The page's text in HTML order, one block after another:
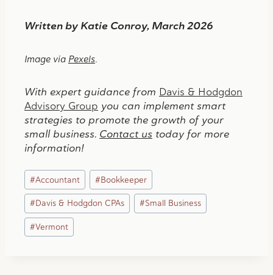
Written by Katie Conroy, March 2026
Image via Pexels.
With expert guidance from Davis & Hodgdon
Advisory Group you can implement smart
strategies to promote the growth of your
small business. Contact us today for more
information!
Post
Tags:
#Accountant #Bookkeeper
#Davis & Hodgdon CPAs #Small Business
#Vermont